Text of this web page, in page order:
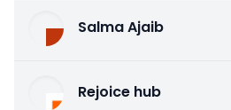
Salma Ajaib
Rejoice hub